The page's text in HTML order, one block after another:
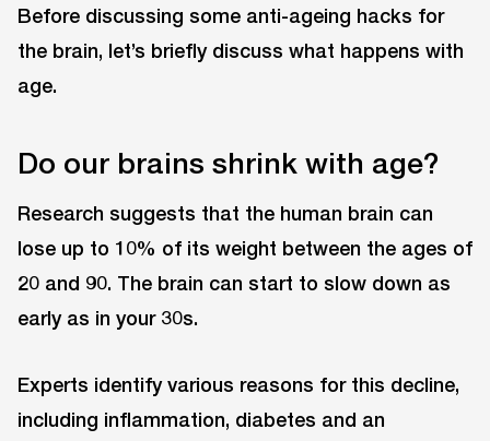
Before discussing some anti-ageing hacks for
the brain, let’s briefly discuss what happens with
age.
Do our brains shrink with age?
Research suggests that the human brain can
lose up to 10% of its weight between the ages of
20 and 90. The brain can start to slow down as
early as in your 30s.
Experts identify various reasons for this decline,
including inflammation, diabetes and an